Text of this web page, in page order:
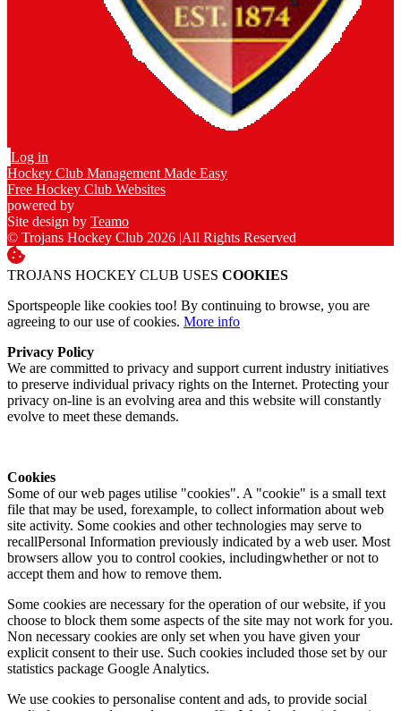
Log in
Hockey Club Management Made Easy
Free Hockey Club Websites
powered by
Site design by Teamo
© Trojans Hockey Club 2026 |All Rights Reserved
TROJANS HOCKEY CLUB USES COOKIES
Sportspeople like cookies too! By continuing to browse, you are
agreeing to our use of cookies. More info
Privacy Policy
We are committed to privacy and support current industry initiatives
to preserve individual privacy rights on the Internet. Protecting your
privacy on-line is an evolving area and this website will constantly
evolve to meet these demands.
Cookies
Some of our web pages utilise "cookies". A "cookie" is a small text
file that may be used, forexample, to collect information about web
site activity. Some cookies and other technologies may serve to
recallPersonal Information previously indicated by a web user. Most
browsers allow you to control cookies, includingwhether or not to
accept them and how to remove them.
Some cookies are necessary for the operation of our website, if you
choose to block them some aspects of the site may not work for you.
Non necessary cookies are only set when you have given your
explicit consent to their use. Such cookies included those set by our
statistics package Google Analytics.
We use cookies to personalise content and ads, to provide social